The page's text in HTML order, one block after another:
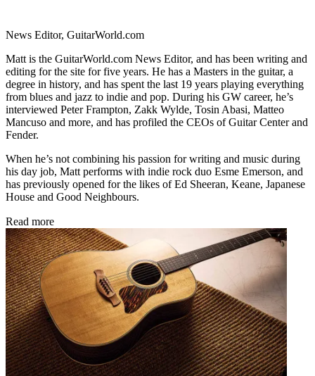
News Editor, GuitarWorld.com
Matt is the GuitarWorld.com News Editor, and has been writing and
editing for the site for five years. He has a Masters in the guitar, a
degree in history, and has spent the last 19 years playing everything
from blues and jazz to indie and pop. During his GW career, he’s
interviewed Peter Frampton, Zakk Wylde, Tosin Abasi, Matteo
Mancuso and more, and has profiled the CEOs of Guitar Center and
Fender.
When he’s not combining his passion for writing and music during
his day job, Matt performs with indie rock duo Esme Emerson, and
has previously opened for the likes of Ed Sheeran, Keane, Japanese
House and Good Neighbours.
Read more